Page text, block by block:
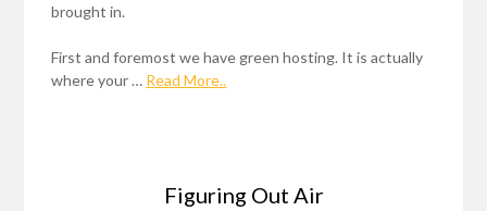
brought in.
First and foremost we have green hosting. It is actually
where your … Read More..
Figuring Out Air